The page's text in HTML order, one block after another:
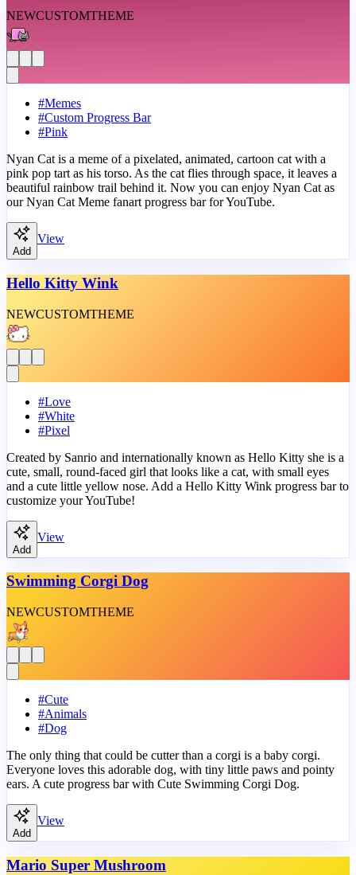
NEWCUSTOMTHEME
#Memes
#Custom Progress Bar
#Pink
Nyan Cat is a meme of a pixelated, animated, cartoon cat with a
pink pop tart as his torso. As the cat flies through space, it leaves a
beautiful rainbow trail behind it. Now you can enjoy Nyan Cat as
our Nyan Cat Meme fanart progress bar for YouTube.
Add
View
Hello Kitty Wink
NEWCUSTOMTHEME
#Love
#White
#Pixel
Created by Sanrio and internationally known as Hello Kitty she is a
cute, small, round-faced girl that looks like a cat, with small eyes
and a cute little yellow nose. Add a Hello Kitty Wink progress bar to
customize your YouTube!
Add
View
Swimming Corgi Dog
NEWCUSTOMTHEME
#Cute
#Animals
#Dog
The only thing that could be cutter than a corgi is a baby corgi.
Everyone loves this adorable dog, with tiny little paws and pointy
ears. A cute progress bar with Cute Swimming Corgi Dog.
Add
View
Mario Super Mushroom